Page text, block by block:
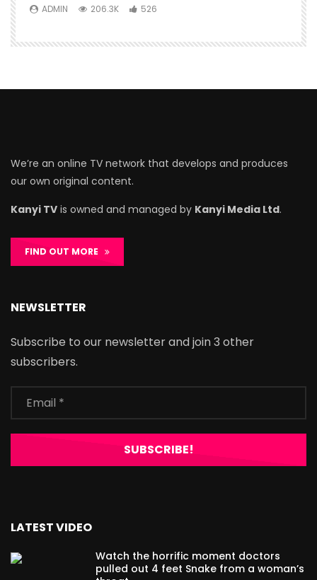
ADMIN 206.3K 526
We’re an online TV network that develops and produces
our own original content.
Kanyi TV is owned and managed by Kanyi Media Ltd.
FIND OUT MORE
NEWSLETTER
Subscribe to our newsletter and join 3 other
subscribers.
LATEST VIDEO
Watch the horrific moment doctors
pulled out 4 feet Snake from a woman’s